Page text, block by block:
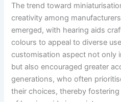
The trend toward
creativity among
emerged, with hearing aids
colours to appeal to diverse
customisation aspect not only
but also encouraged greater
generations, who often
their choices, thereby